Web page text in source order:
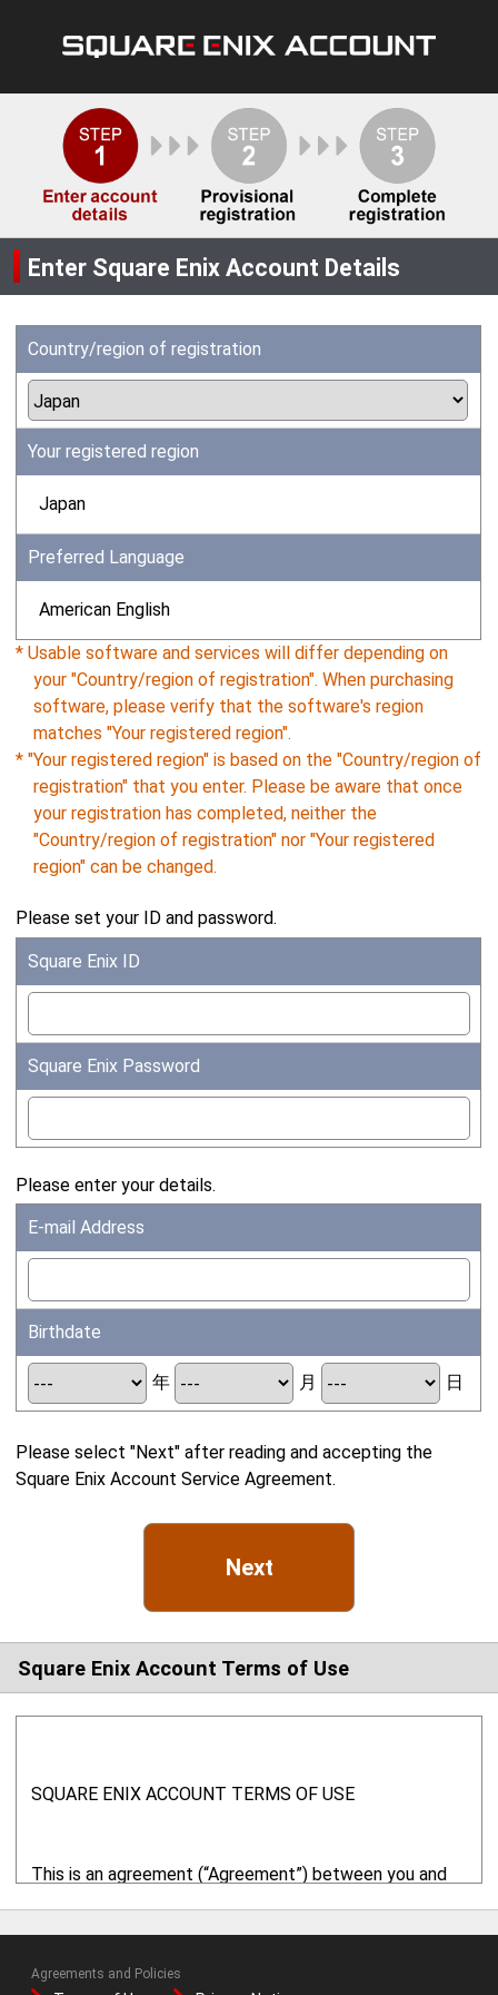
Enter Square Enix Account Details
Country/region of registration
Your registered region
Japan
Preferred Language
American English
* Usable software and services will differ depending on
your "Country/region of registration". When purchasing
software, please verify that the software's region
matches "Your registered region".
* "Your registered region" is based on the "Country/region of
registration" that you enter. Please be aware that once
your registration has completed, neither the
"Country/region of registration" nor "Your registered
region" can be changed.
Please set your ID and password.
Square Enix ID
Square Enix Password
Please enter your details.
E-mail Address
Birthdate
年 月 日
Please select "Next" after reading and accepting the
Square Enix Account Service Agreement.
Next
Square Enix Account Terms of Use
SQUARE ENIX ACCOUNT TERMS OF USE
This is an agreement (“Agreement”) between you and
operated by SQUARE ENIX. By using the online services
Agreements and Policies